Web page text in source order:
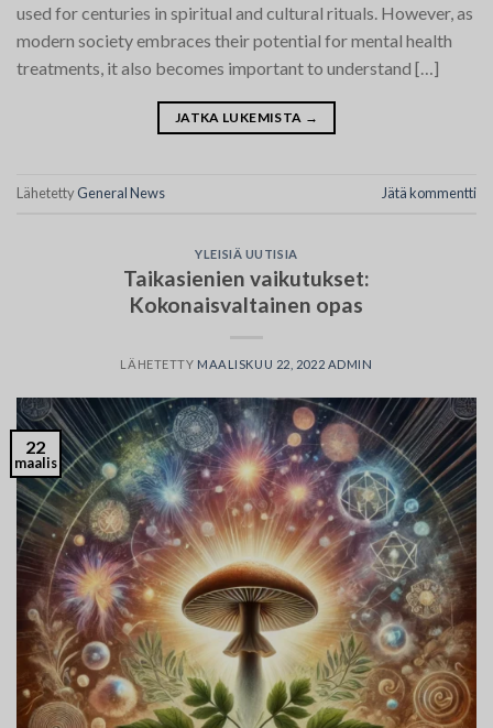
used for centuries in spiritual and cultural rituals. However, as
modern society embraces their potential for mental health
treatments, it also becomes important to understand […]
JATKA LUKEMISTA →
LähetettyGeneral News Jätä kommentti
YLEISIÄ UUTISIA
Taikasienien vaikutukset:
Kokonaisvaltainen opas
LÄHETETTY MAALISKUU 22, 2022 ADMIN
22
maalis